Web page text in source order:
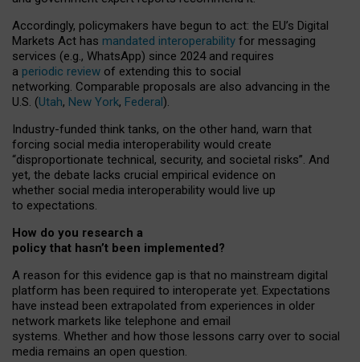
Accordingly, policymakers have begun to act: the EU’s Digital
Markets Act has mandated interoperability for messaging
services (e.g., WhatsApp) since 2024 and requires
a periodic review of extending this to social
networking. Comparable proposals are also advancing in the
U.S. (Utah, New York, Federal).
Industry-funded think tanks, on the other hand, warn that
forcing social media interoperability would create
“disproportionate technical, security, and societal risks”. And
yet, the debate lacks crucial empirical evidence on
whether social media interoperability would live up
to expectations.
How do you research a
policy that hasn’t been implemented?
A reason for this evidence gap is that no mainstream digital
platform has been required to interoperate yet. Expectations
have instead been extrapolated from experiences in older
network markets like telephone and email
systems. Whether and how those lessons carry over to social
media remains an open question.